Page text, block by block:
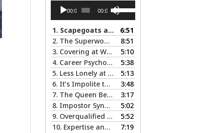
Audio
Player00:00 00:00
Use
Up/Down
keys
to
increase
or
decrease
volume.
1. Scapegoats and the Glass Cliff: When Careers Get Derailed
6:51
2. The Superwoman Syndrome, Even Harder than it Looks …
8:51
3. Covering at Work - The Pros and Cons of Being Ourselves at Work
5:10
4. Career Psychology – Usually a Lot Faster Than and Different from Therapy
5:38
5. Less Lonely at the Top: the Rewards of Leadership & Executive Coaching
5:13
6. It’s Impolite to Discuss Politics at Work - But What About Values?
3:48
7. The Queen Bee Syndrome – Not Sweet Like Honey ...
3:17
8. Impostor Syndrome … there’s nothing fake about how it makes you feel
5:02
9. Overqualified and Underemployed – Big Ego or Real Problem?
5:52
10. Expertise and Credentials: When Different is Good 7:19